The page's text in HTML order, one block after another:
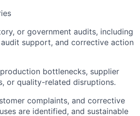
or government audits, including
support, and corrective action
bottlenecks, supplier
or quality-related disruptions.
complaints, and corrective
are identified, and sustainable